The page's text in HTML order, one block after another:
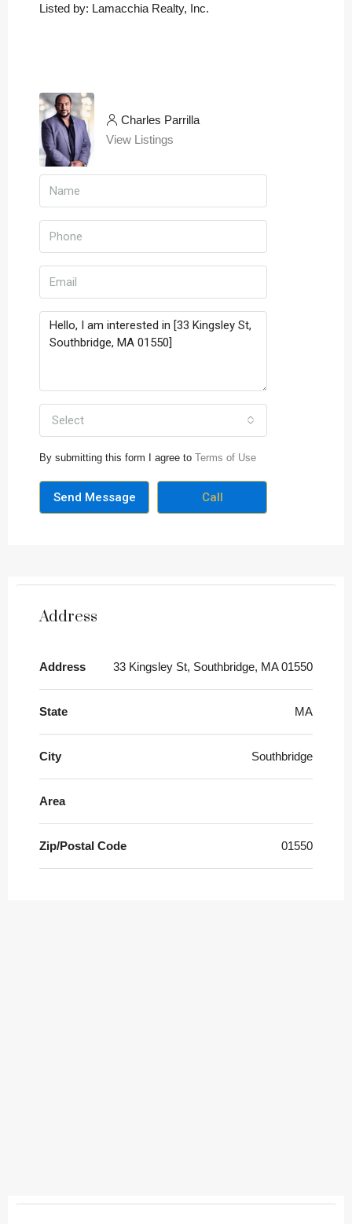
Listed by: Lamacchia Realty, Inc.
Charles Parrilla
View Listings
Select
By submitting this form I agree to Terms of Use
Send Message Call
Address
Address 33 Kingsley St, Southbridge, MA 01550
State MA
City Southbridge
Area
Zip/Postal Code 01550